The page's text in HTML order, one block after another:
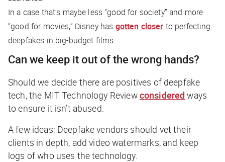
In a case that’s maybe less “good for society” and more
“good for movies,” Disney has gotten closer to perfecting
deepfakes in big-budget films.
Can we keep it out of the wrong hands?
Should we decide there are positives of deepfake
tech, the MIT Technology Reviewconsidered ways
to ensure it isn’t abused.
A few ideas: Deepfake vendors should vet their
clients in depth, add video watermarks, and keep
logs of who uses the technology.